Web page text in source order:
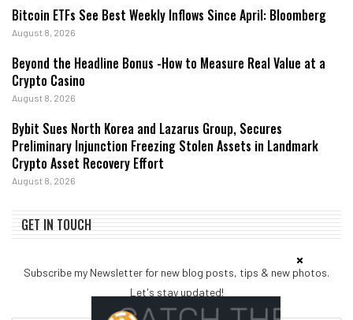
Bitcoin ETFs See Best Weekly Inflows Since April: Bloomberg
August 8, 2026
Beyond the Headline Bonus -How to Measure Real Value at a
Crypto Casino
August 8, 2026
Bybit Sues North Korea and Lazarus Group, Secures
Preliminary Injunction Freezing Stolen Assets in Landmark
Crypto Asset Recovery Effort
August 8, 2026
GET IN TOUCH
Subscribe my Newsletter for new blog posts, tips & new photos.
Let's stay updated!